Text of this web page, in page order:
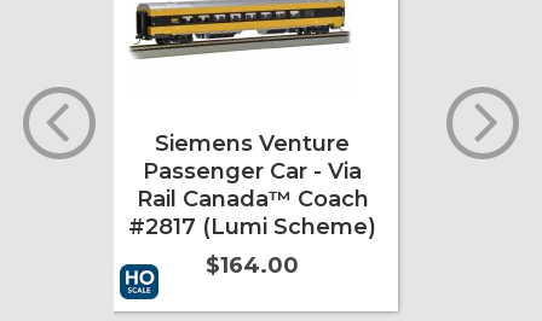
Siemens Venture
Passenger Car - Via
Rail Canada™ Coach
#2817 (Lumi Scheme)
$164.00